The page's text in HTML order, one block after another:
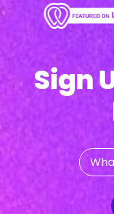
Sign